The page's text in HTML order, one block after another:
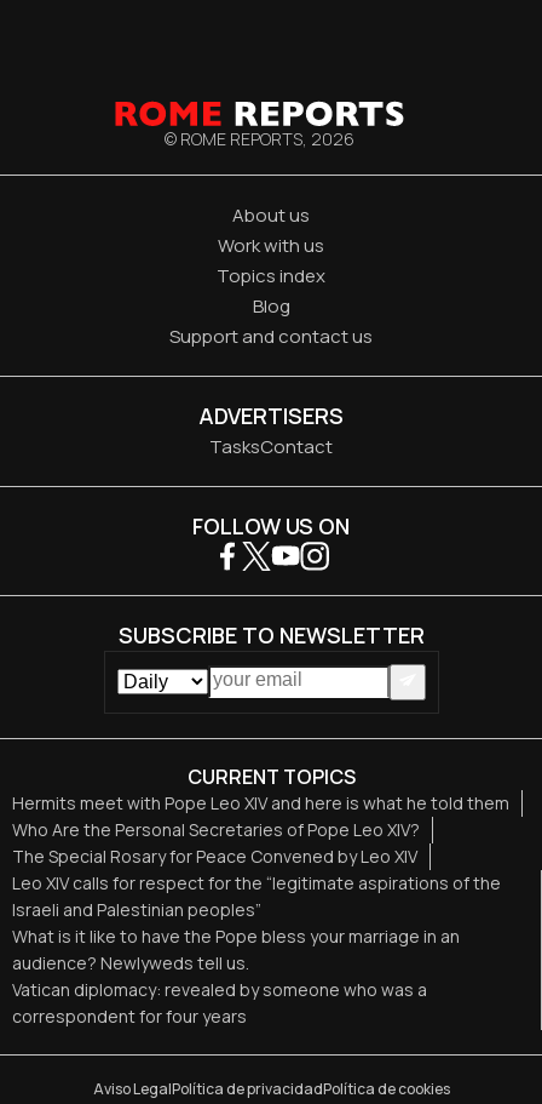
© ROME REPORTS, 2026
About us
Work with us
Topics index
Blog
Support and contact us
ADVERTISERS
TasksContact
CURRENT TOPICS
Hermits meet with Pope Leo XIV and here is what he told them
Who Are the Personal Secretaries of Pope Leo XIV?
The Special Rosary for Peace Convened by Leo XIV
Leo XIV calls for respect for the “legitimate aspirations of the
Israeli and Palestinian peoples”
What is it like to have the Pope bless your marriage in an
audience? Newlyweds tell us.
Vatican diplomacy: revealed by someone who was a
correspondent for four years
FOLLOW US ON
SUBSCRIBE TO NEWSLETTER
Aviso LegalPolítica de privacidadPolítica de cookies